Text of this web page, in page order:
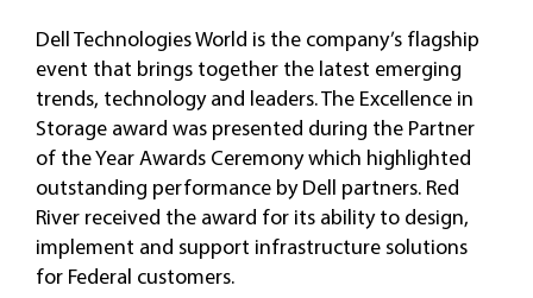
Dell Technologies World is the company’s flagship
event that brings together the latest emerging
trends, technology and leaders. The Excellence in
Storage award was presented during the Partner
of the Year Awards Ceremony which highlighted
outstanding performance by Dell partners. Red
River received the award for its ability to design,
implement and support infrastructure solutions
for Federal customers.